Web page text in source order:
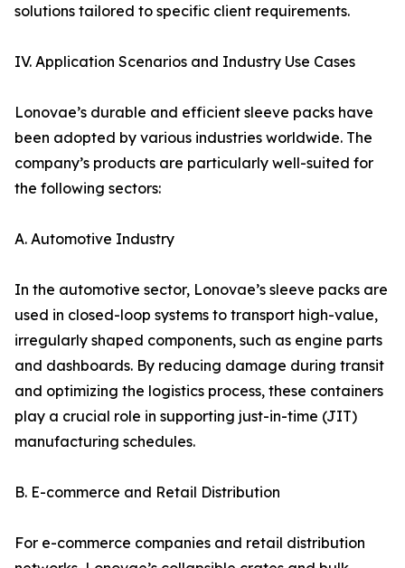
solutions tailored to specific client requirements.
IV. Application Scenarios and Industry Use Cases
Lonovae’s durable and efficient sleeve packs have
been adopted by various industries worldwide. The
company’s products are particularly well-suited for
the following sectors:
A. Automotive Industry
In the automotive sector, Lonovae’s sleeve packs are
used in closed-loop systems to transport high-value,
irregularly shaped components, such as engine parts
and dashboards. By reducing damage during transit
and optimizing the logistics process, these containers
play a crucial role in supporting just-in-time (JIT)
manufacturing schedules.
B. E-commerce and Retail Distribution
For e-commerce companies and retail distribution